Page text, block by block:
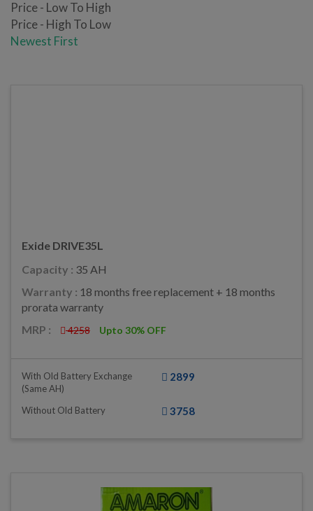
Price - Low To High
Price - High To Low
Newest First
Exide DRIVE35L
Capacity : 35 AH
Warranty : 18 months free replacement + 18 months
prorata warranty
MRP :
4258 Upto 30% OFF
With Old Battery Exchange
(same AH)
2899
Without Old Battery 3758